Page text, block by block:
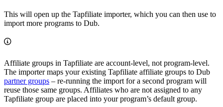
This will open up the Tapfiliate importer, which you can then use to
import more programs to Dub.
Affiliate groups in Tapfiliate are account-level, not program-level.
The importer maps your existing Tapfiliate affiliate groups to Dub
partner groups – re-running the import for a second program will
reuse those same groups. Affiliates who are not assigned to any
Tapfiliate group are placed into your program’s default group.